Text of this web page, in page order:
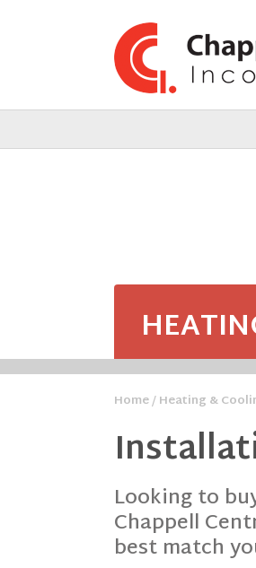
Home/Heating &
Looking to
Chappell
best match